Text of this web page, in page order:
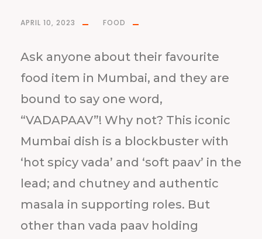
APRIL 10, 2023 FOOD
Ask anyone about their favourite
food item in Mumbai, and they are
bound to say one word,
“VADAPAAV”! Why not? This iconic
Mumbai dish is a blockbuster with
‘hot spicy vada’ and ‘soft paav’ in the
lead; and chutney and authentic
masala in supporting roles. But
other than vada paav holding